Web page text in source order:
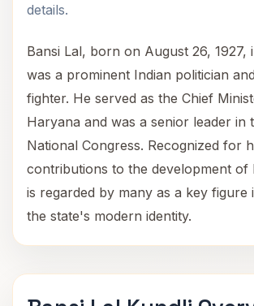
details.
Bansi Lal, born on August 26, 1927,
was a prominent Indian politician
fighter. He served as the Chief
Haryana and was a senior leader in
National Congress. Recognized for
contributions to the development of
is regarded by many as a key figure
the state's modern identity.